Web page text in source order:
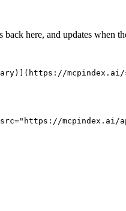
here, and updates when